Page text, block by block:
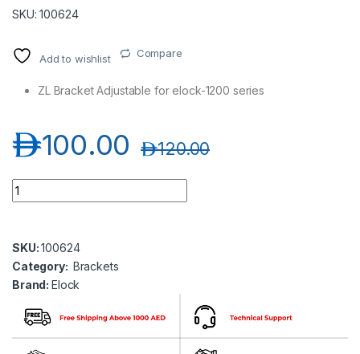
SKU: 100624
Add to wishlist Compare
ZL Bracket Adjustable for elock-1200 series
100.00د.إ 120.00د.إ
Elock EL-BK-Z1200 ZL Bracket Adjustable for elock-1200
SKU:100624
Category: Brackets
Brand:Elock